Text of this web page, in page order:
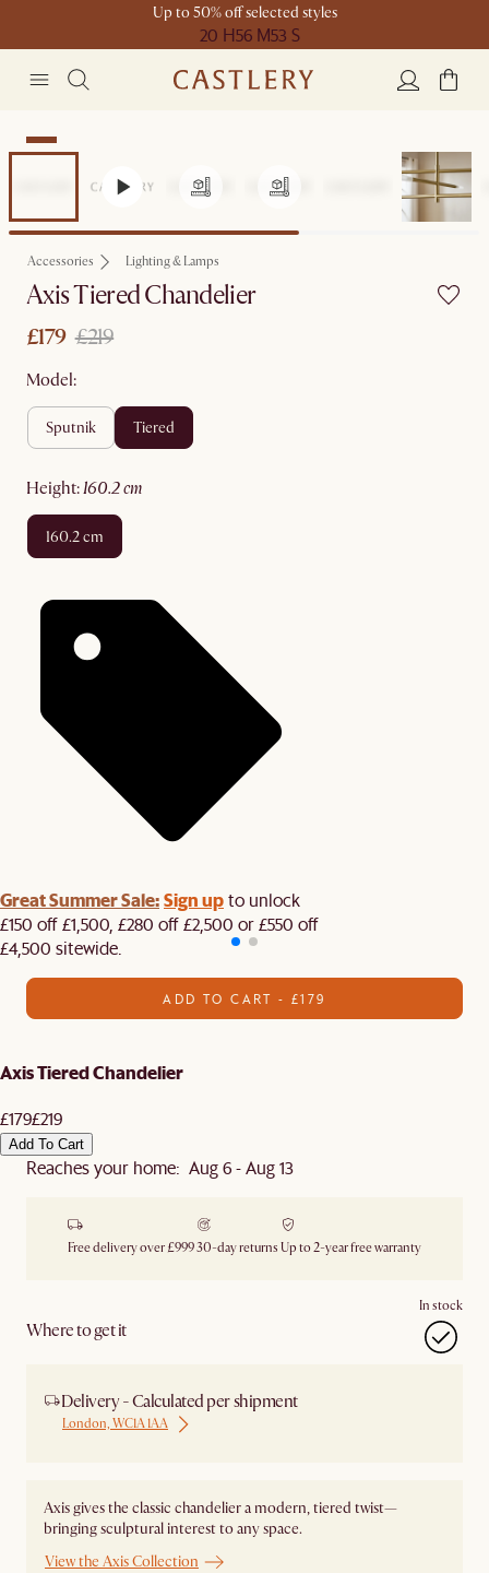
Up to 50% off selected styles
20 H56 M53 S
Sale
Accessories Lighting & Lamps
Axis Tiered Chandelier
£179 £219
Model:
sputnik tiered
height: 160.2 cm
160.2 cm
Great Summer Sale:Sign upto unlock
£150 off £1,500, £280 off £2,500 or £550 off
£4,500 sitewide.​
ADD TO CART - £179
Axis Tiered Chandelier
£179£219
Add To Cart
Reaches your home: Aug 6 - Aug 13
Free delivery over £99930-day returns Up to 2-year free warranty
Where to get it
In stock
Delivery - Calculated per shipment
London, WC1A 1AA
Axis gives the classic chandelier a modern, tiered twist—
bringing sculptural interest to any space.
View the Axis Collection